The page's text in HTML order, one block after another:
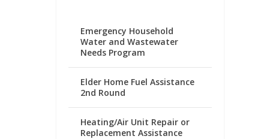
Emergency Household
Water and Wastewater
Needs Program
Elder Home Fuel Assistance
2nd Round
Heating/Air Unit Repair or
Replacement Assistance